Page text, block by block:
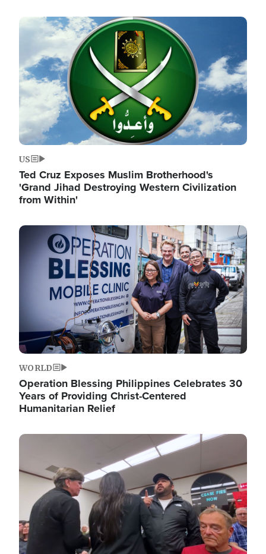
Image
US
Ted Cruz Exposes Muslim Brotherhood's
'Grand Jihad Destroying Western Civilization
from Within'
Image
WORLD
Operation Blessing Philippines Celebrates 30
Years of Providing Christ-Centered
Humanitarian Relief
Image